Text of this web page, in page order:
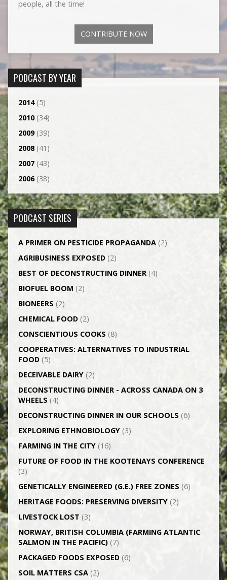
people, all the time!
CONTRIBUTE NOW
PODCAST BY YEAR
2014(5)
2010(34)
2009(39)
2008(41)
2007(43)
2006(38)
PODCAST SERIES
A PRIMER ON PESTICIDE PROPAGANDA(2)
AGRI­BUSINESS EXPOSED(2)
BEST OF DECONSTRUCTING DINNER(4)
BIOFUEL BOOM (2)
BIONEERS (2)
CHEMICAL FOOD(2)
CONSCIENTIOUS COOKS (8)
CO­OPERATIVES: ALTERNATIVES TO INDUSTRIAL
FOOD(5)
DECEIVABLE DAIRY(2)
DECONSTRUCTING DINNER -­ ACROSS CANADA ON 3
WHEELS (4)
DECONSTRUCTING DINNER IN OUR SCHOOLS (6)
EXPLORING ETHNOBIOLOGY(3)
FARMING IN THE CITY(16)
FUTURE OF FOOD IN THE KOOTENAYS CONFERENCE
(3)
GENETICALLY­ ENGINEERED (G.E.) FREE ZONES (6)
HERITAGE FOODS: PRESERVING DIVERSITY(2)
LIVESTOCK LOST (3)
NORWAY, BRITISH COLUMBIA (FARMING ATLANTIC
SALMON IN THE PACIFIC)(7)
PACKAGED FOODS EXPOSED(6)
SOIL MATTERS CSA(2)